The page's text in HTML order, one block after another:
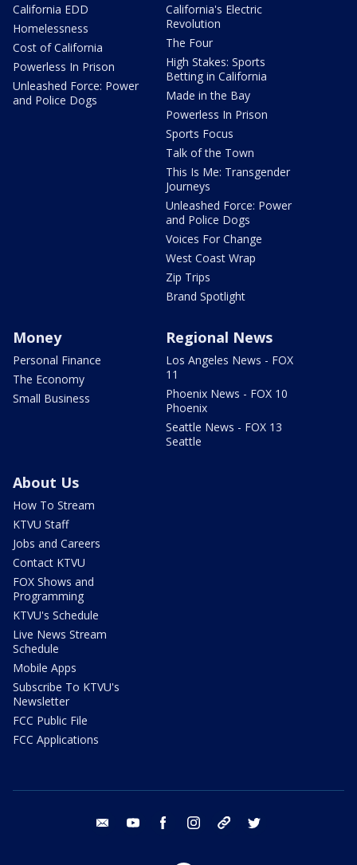
California EDD
Homelessness
Cost of California
Powerless In Prison
Unleashed Force: Power
and Police Dogs
California's Electric
Revolution
The Four
High Stakes: Sports
Betting in California
Made in the Bay
Powerless In Prison
Sports Focus
Talk of the Town
This Is Me: Transgender
Journeys
Unleashed Force: Power
and Police Dogs
Voices For Change
West Coast Wrap
Zip Trips
Brand Spotlight
Money
Personal Finance
The Economy
Small Business
Regional News
Los Angeles News - FOX
11
Phoenix News - FOX 10
Phoenix
Seattle News - FOX 13
Seattle
About Us
How To Stream
KTVU Staff
Jobs and Careers
Contact KTVU
FOX Shows and
Programming
KTVU's Schedule
Live News Stream
Schedule
Mobile Apps
Subscribe To KTVU's
Newsletter
FCC Public File
FCC Applications
email youtube facebook instagram tik tok